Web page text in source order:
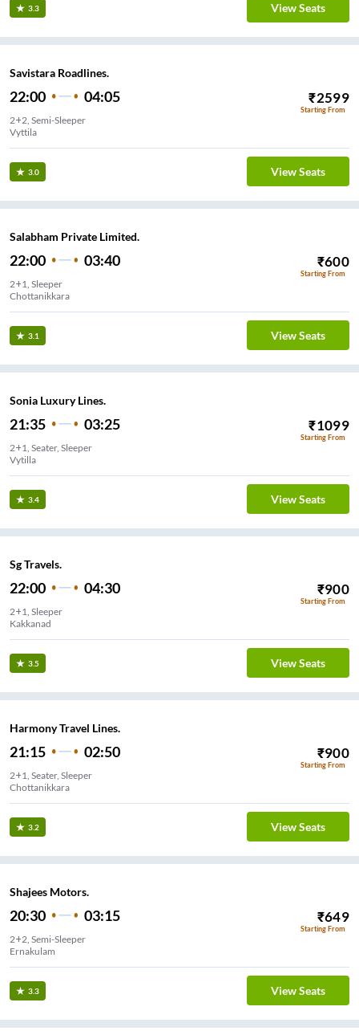
3.3 View Seats
Savistara Roadlines.
22:00 04:05 ₹2599
Starting From
2+2, Semi-Sleeper
Vyttila
3.0 View Seats
Salabham Private Limited.
22:00 03:40 ₹600
Starting From
2+1, Sleeper
Chottanikkara
3.1 View Seats
Sonia Luxury Lines.
21:35 03:25 ₹1099
Starting From
2+1, Seater, Sleeper
Vytilla
3.4 View Seats
Sg Travels.
22:00 04:30 ₹900
Starting From
2+1, Sleeper
Kakkanad
3.5 View Seats
Harmony Travel Lines.
21:15 02:50 ₹900
Starting From
2+1, Seater, Sleeper
Chottanikkara
3.2 View Seats
Shajees Motors.
20:30 03:15 ₹649
Starting From
2+2, Semi-Sleeper
Ernakulam
3.3 View Seats